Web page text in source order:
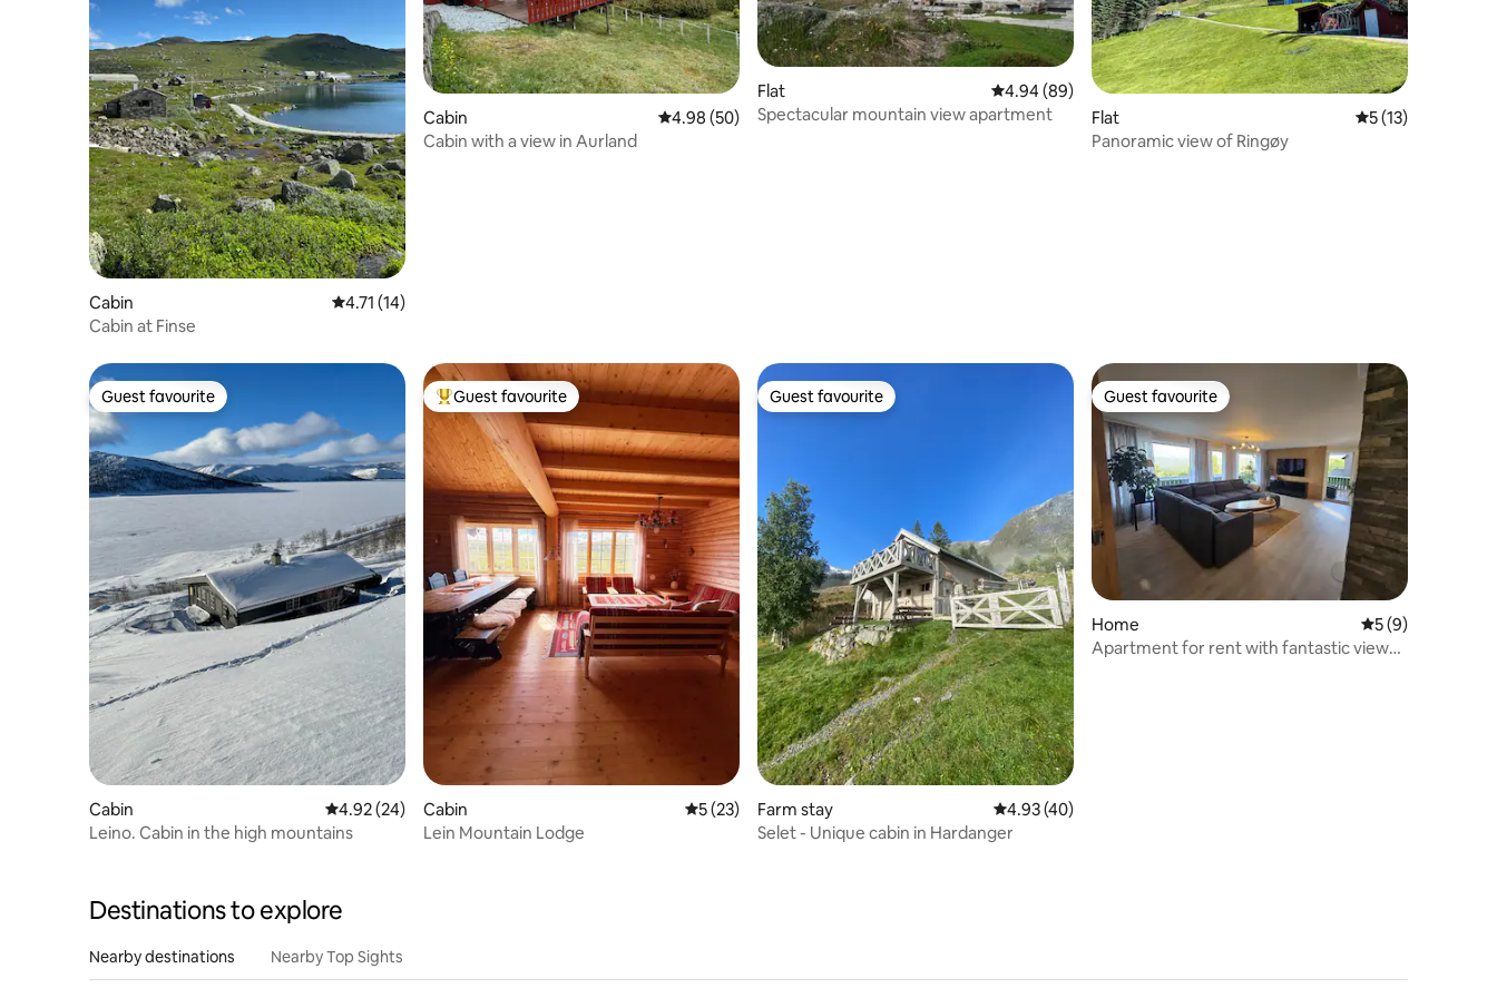
Cabin 4.71 out of 5 average rating, 14 reviews
4.71 (14)
Cabin at Finse
Cabin 4.98 out of 5 average rating, 50 reviews
4.98 (50)
Cabin with a view in Aurland
Flat 4.94 out of 5 average rating, 89 reviews
4.94 (89)
Spectacular mountain view apartment
Flat 5 out of 5
5 (13)
Panoramic view of Ringøy
Guest favourite
Guest favourite
Cabin 4.92 out of 5 average rating, 24 reviews
4.92 (24)
Leino. Cabin in the high mountains
Top guest favourite
Guest favourite
Cabin 5 out of 5 average rating, 23 reviews
5 (23)
Lein Mountain Lodge
Guest favourite
Guest favourite
Farm stay 4.93 out of 5 average rating, 40 reviews
4.93 (40)
Selet - Unique cabin in Hardanger
Guest favourite
Guest favourite
Home 5 out of 5
5 (9)
Apartment for rent with fantastic views
Destinations to explore
Nearby destinations Nearby Top Sights